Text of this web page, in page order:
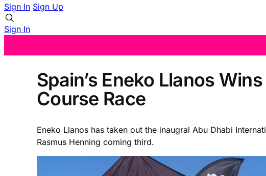
Sign In Sign Up
Sign In
Spain’s Eneko Llanos
Course Race
Eneko Llanos has taken out the inaugral Abu Dhabi
Rasmus Henning coming third.